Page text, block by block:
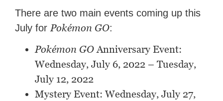
There are two main events coming up this
July for Pokémon GO:
Pokémon GOAnniversary Event:
Wednesday, July 6, 2022 – Tuesday,
July 12, 2022
Mystery Event: Wednesday, July 27,